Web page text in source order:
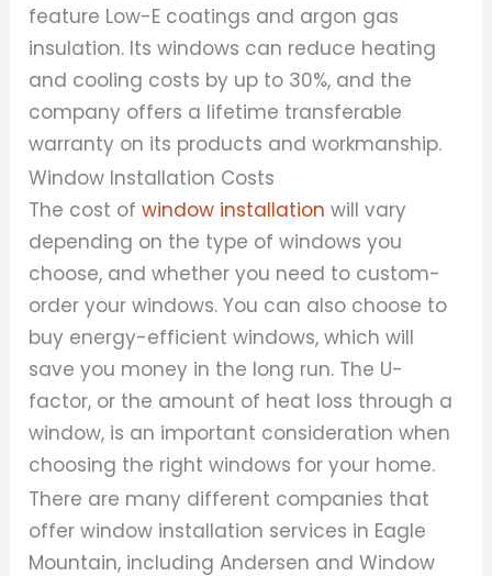
feature Low-E coatings and argon gas
insulation. Its windows can reduce heating
and cooling costs by up to 30%, and the
company offers a lifetime transferable
warranty on its products and workmanship.
Window Installation Costs
The cost ofwindow installation will vary
depending on the type of windows you
choose, and whether you need to custom-
order your windows. You can also choose to
buy energy-efficient windows, which will
save you money in the long run. The U-
factor, or the amount of heat loss through a
window, is an important consideration when
choosing the right windows for your home.
There are many different companies that
offer window installation services in Eagle
Mountain, including Andersen and Window